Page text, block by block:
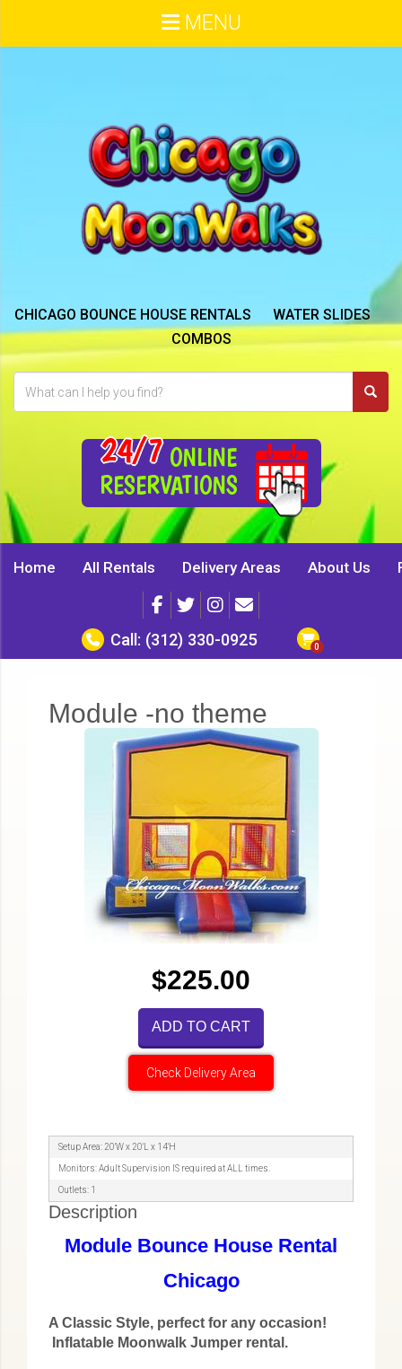
CHICAGO BOUNCE HOUSE RENTALS
WATER SLIDES
COMBOS
24/7 ONLINE
RESERVATIONS
MENU
Home All Rentals Delivery Areas About Us
Call: (312) 330-0925
Module -no theme
$225.00
ADD TO CART
Check Delivery Area
Setup Area: 20'W x 20'L x 14'H
Monitors: Adult Supervision IS required at ALL times.
Outlets: 1
Description
Module Bounce House Rental
Chicago
A Classic Style, perfect for any occasion!
Inflatable Moonwalk Jumper rental.